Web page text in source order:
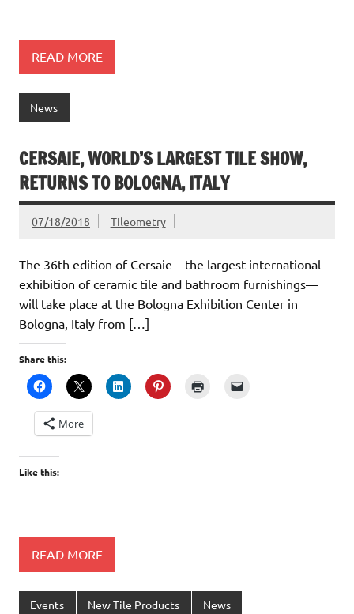
READ MORE
News
CERSAIE, WORLD’S LARGEST TILE SHOW,
RETURNS TO BOLOGNA, ITALY
07/18/2018 Tileometry
The 36th edition of Cersaie—the largest international
exhibition of ceramic tile and bathroom furnishings—
will take place at the Bologna Exhibition Center in
Bologna, Italy from […]
Share this:
More
Like this:
READ MORE
Events New Tile Products News